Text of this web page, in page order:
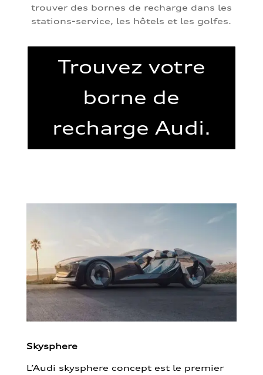
trouver des bornes de recharge dans les
stations-service, les hôtels et les golfes.
Trouvez votre
borne de
recharge Audi.
Skysphere
L’Audi skysphere concept est le premier